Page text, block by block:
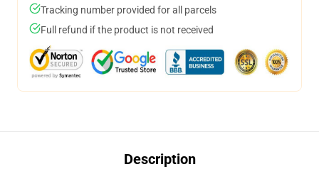
Tracking number provided for all parcels
Full refund if the product is not received
Description